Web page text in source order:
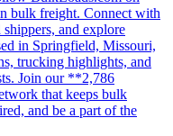
bulk freight. Connect with
and explore
in Springfield, Missouri,
trucking highlights, and
Join our **2,786
that keeps bulk
and be a part of the